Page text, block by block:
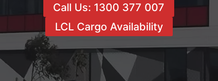
Call Us: 1300 377 007
LCL Cargo Availability